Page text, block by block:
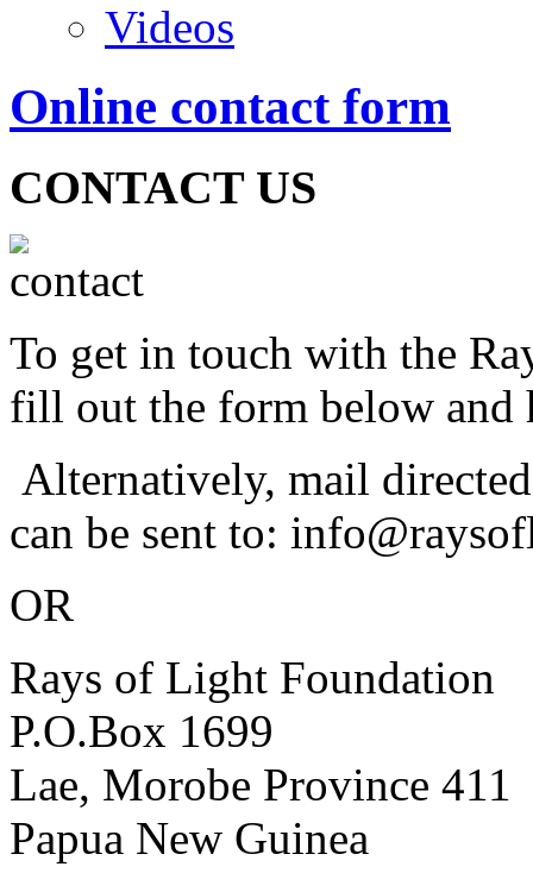
Videos
Online contact form
CONTACT US
To get in touch with the
fill out the form below and
Alternatively, mail
can be sent to:
OR
Rays of Light Foundation
P.O.Box 1699
Lae, Morobe Province 411
Papua New Guinea